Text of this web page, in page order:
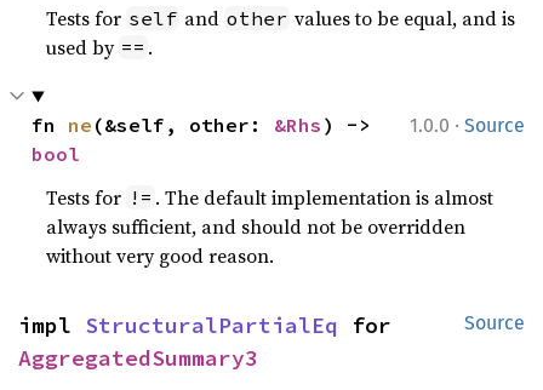
Tests for self and other values to be equal, and is
used by == .
1.0.0 · Source
fn ne (&self, other: &Rhs
bool
Tests for != . The default implementation is almost
always sufficient, and should not be overridden
without very good reason.
Source
impl StructuralPartialEq
AggregatedSummary3